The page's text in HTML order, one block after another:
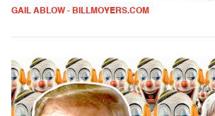
GAIL ABLOW - BILLMOYERS.COM